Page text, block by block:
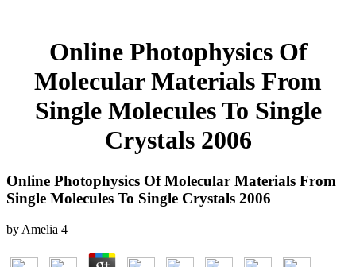
Online Photophysics Of
Molecular Materials From
Single Molecules To Single
Crystals 2006
Online Photophysics Of Molecular Materials From
Single Molecules To Single Crystals 2006
by Amelia 4